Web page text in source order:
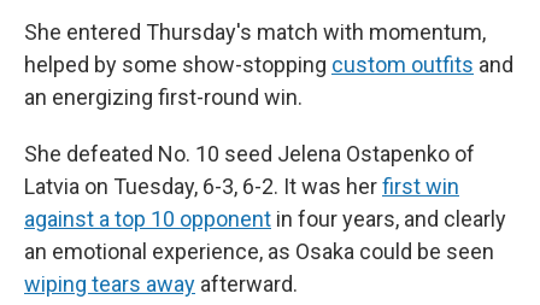
She entered Thursday's match with momentum,
helped by some show-stopping custom outfits and
an energizing first-round win.
She defeated No. 10 seed Jelena Ostapenko of
Latvia on Tuesday, 6-3, 6-2. It was herfirst win
against a top 10 opponent in four years, and clearly
an emotional experience, as Osaka could be seen
wiping tears away afterward.